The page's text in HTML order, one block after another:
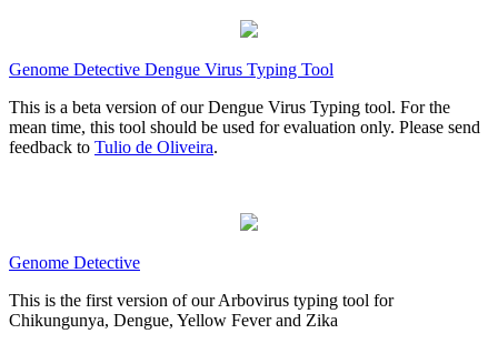
Genome Detective Dengue Virus Typing Tool
This is a beta version of our Dengue Virus Typing tool. For the
mean time, this tool should be used for evaluation only. Please send
feedback to Tulio de Oliveira.
Genome Detective
This is the first version of our Arbovirus typing tool for
Chikungunya, Dengue, Yellow Fever and Zika